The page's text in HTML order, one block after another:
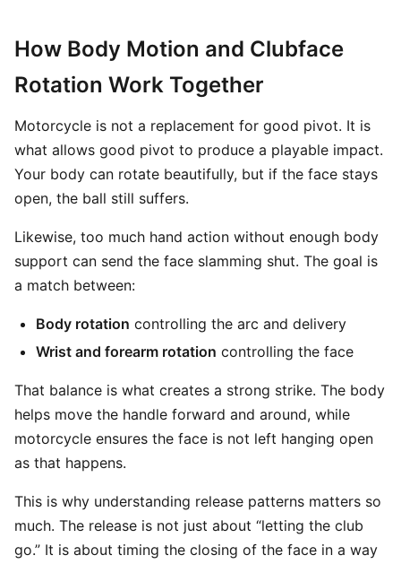
How Body Motion and Clubface
Rotation Work Together
Motorcycle is not a replacement for good pivot. It is
what allows good pivot to produce a playable impact.
Your body can rotate beautifully, but if the face stays
open, the ball still suffers.
Likewise, too much hand action without enough body
support can send the face slamming shut. The goal is
a match between:
Body rotation controlling the arc and delivery
Wrist and forearm rotation controlling the face
That balance is what creates a strong strike. The body
helps move the handle forward and around, while
motorcycle ensures the face is not left hanging open
as that happens.
This is why understanding release patterns matters so
much. The release is not just about “letting the club
go.” It is about timing the closing of the face in a way